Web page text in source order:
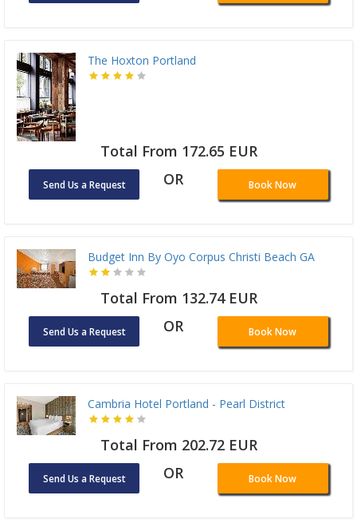
The Hoxton Portland
Total From 172.65 EUR
Send Us a Request OR Book Now
Budget Inn By Oyo Corpus Christi Beach GA
Total From 132.74 EUR
Send Us a Request OR Book Now
Cambria Hotel Portland - Pearl District
Total From 202.72 EUR
Send Us a Request OR Book Now